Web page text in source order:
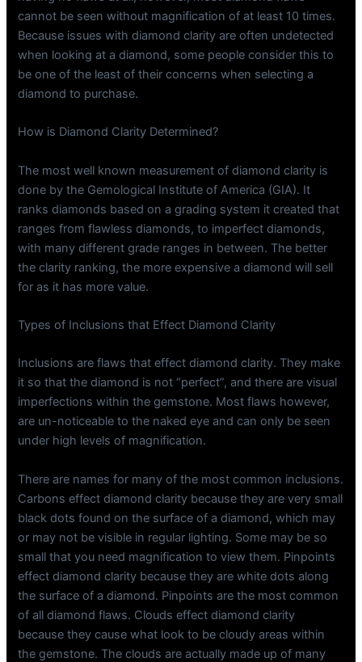
cannot be seen without magnification of at least 10 times.
Because issues with diamond clarity are often undetected
when looking at a diamond, some people consider this to
be one of the least of their concerns when selecting a
diamond to purchase.
How is Diamond Clarity Determined?
The most well known measurement of diamond clarity is
done by the Gemological Institute of America (GIA). It
ranks diamonds based on a grading system it created that
ranges from flawless diamonds, to imperfect diamonds,
with many different grade ranges in between. The better
the clarity ranking, the more expensive a diamond will sell
for as it has more value.
Types of Inclusions that Effect Diamond Clarity
Inclusions are flaws that effect diamond clarity. They make
it so that the diamond is not “perfect”, and there are visual
imperfections within the gemstone. Most flaws however,
are un-noticeable to the naked eye and can only be seen
under high levels of magnification.
There are names for many of the most common inclusions.
Carbons effect diamond clarity because they are very small
black dots found on the surface of a diamond, which may
or may not be visible in regular lighting. Some may be so
small that you need magnification to view them. Pinpoints
effect diamond clarity because they are white dots along
the surface of a diamond. Pinpoints are the most common
of all diamond flaws. Clouds effect diamond clarity
because they cause what look to be cloudy areas within
the gemstone. The clouds are actually made up of many